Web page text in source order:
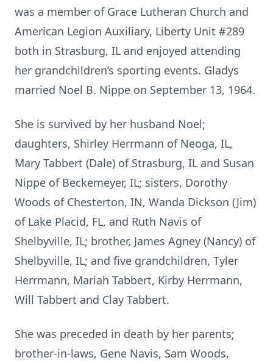
was a member of Grace Lutheran Church and
American Legion Auxiliary, Liberty Unit #289
both in Strasburg, IL and enjoyed attending
her grandchildren’s sporting events. Gladys
married Noel B. Nippe on September 13, 1964.
She is survived by her husband Noel;
daughters, Shirley Herrmann of Neoga, IL,
Mary Tabbert (Dale) of Strasburg, IL and Susan
Nippe of Beckemeyer, IL; sisters, Dorothy
Woods of Chesterton, IN, Wanda Dickson (Jim)
of Lake Placid, FL, and Ruth Navis of
Shelbyville, IL; brother, James Agney (Nancy) of
Shelbyville, IL; and five grandchildren, Tyler
Herrmann, Mariah Tabbert, Kirby Herrmann,
Will Tabbert and Clay Tabbert.
She was preceded in death by her parents;
brother-in-laws, Gene Navis, Sam Woods,